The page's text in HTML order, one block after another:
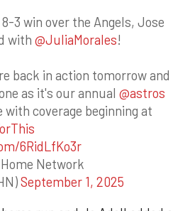
3 win over the Angels, Jose
with @JuliaMorales!
back in action tomorrow and
as it's our annual @astros
with coverage beginning at
6RidLfKo3r
Network
September 1, 2025